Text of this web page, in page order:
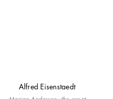
Alfred Eisenstaedt